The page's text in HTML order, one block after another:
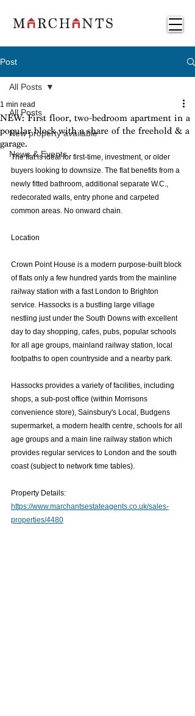
Post
All Posts
New property available
News & Events
All Posts
NEW: First floor, two-bedroom apartment in a
popular block with a share of the freehold & a
garage.
1 min read
The flat is ideal for first-time, investment, or older
buyers looking to downsize. The flat benefits from a
newly fitted bathroom, additional separate W.C.,
redecorated walls, entry phone and carpeted
common areas. No onward chain.
Location
Crown Point House is a modern purpose-built block
of flats only a few hundred yards from the mainline
railway station with a fast London to Brighton
service. Hassocks is a bustling large village
nestling just under the South Downs with excellent
day to day shopping, cafes, pubs, popular schools
for all age groups, mainland railway station, local
footpaths to open countryside and a nearby park.
Hassocks provides a variety of facilities, including
shops, a sub-post office (within Morrisons
convenience store), Sainsbury's Local, Budgens
supermarket, a modern health centre, schools for all
age groups and a main line railway station which
provides regular services to London and the south
coast (subject to network time tables).
Property Details:
https://www.marchantsestateagents.co.uk/sales-
properties/4480